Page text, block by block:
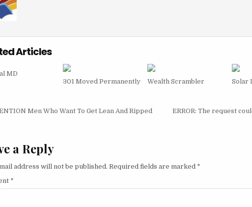
Articles
MD
301 Moved Permanently
Wealth Scrambler Solar
navigation
Men Who Want To Get Lean And Ripped ERROR: The request
a Reply
address will not be published. Required fields are marked *
*